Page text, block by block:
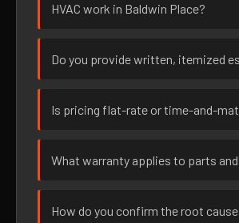
HVAC work in Baldwin Place?
Do you provide written, itemized
Is pricing flat-rate or time-and-
What warranty applies to parts
How do you confirm the root